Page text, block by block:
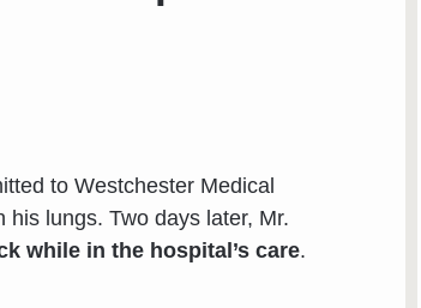
to Westchester Medical
lungs. Two days later, Mr.
while in the hospital’s care.